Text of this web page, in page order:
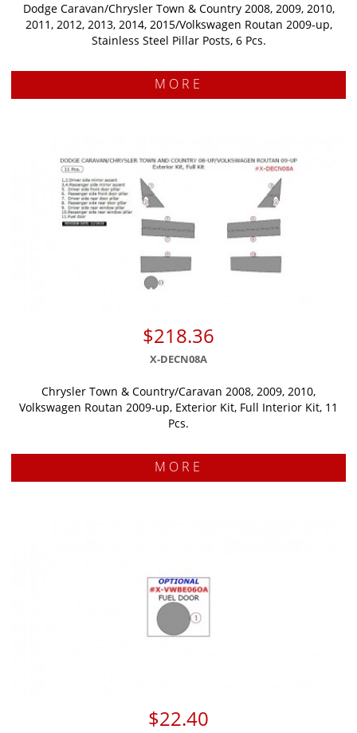
Dodge Caravan/Chrysler Town & Country 2008, 2009, 2010,
2011, 2012, 2013, 2014, 2015/Volkswagen Routan 2009-up,
Stainless Steel Pillar Posts, 6 Pcs.
MORE
$218.36
X-DECN08A
Chrysler Town & Country/Caravan 2008, 2009, 2010,
Volkswagen Routan 2009-up, Exterior Kit, Full Interior Kit, 11
Pcs.
MORE
$22.40